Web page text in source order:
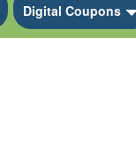
Digital Coupons